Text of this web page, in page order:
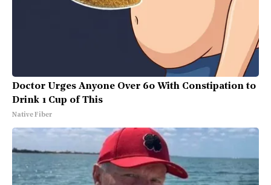
Doctor Urges Anyone Over 60 With Constipation to
Drink 1 Cup of This
Native Fiber